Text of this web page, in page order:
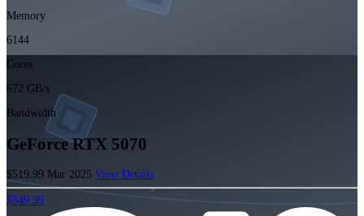
Memory
6144
Cores
672 GB/s
Bandwidth
GeForce RTX 5070
$519.99 Mar 2025 View Details
$549.99